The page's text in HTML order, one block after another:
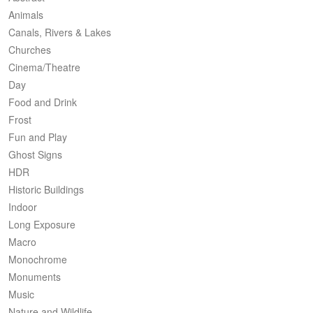
Animals
Canals, Rivers & Lakes
Churches
Cinema/Theatre
Day
Food and Drink
Frost
Fun and Play
Ghost Signs
HDR
Historic Buildings
Indoor
Long Exposure
Macro
Monochrome
Monuments
Music